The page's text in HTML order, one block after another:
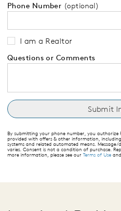
Phone Number (optional)
I am a Realtor
Questions or Comments
By submitting your phone number, you
provided with offers & other information,
systems and related automated means.
varies. Consent is not a condition of purchase.
more information, please see our Terms of Use and